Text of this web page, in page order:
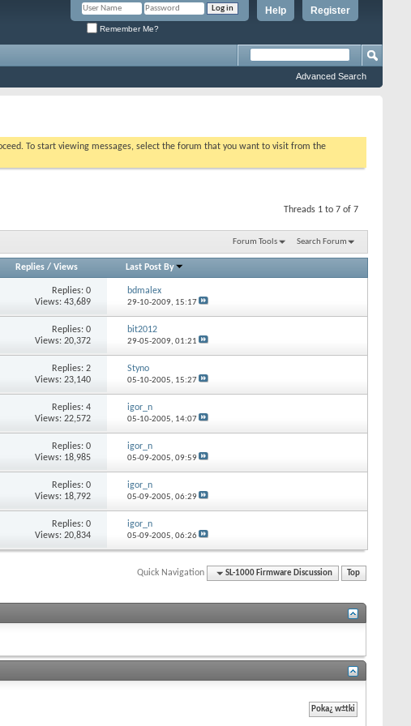
Register
Help
Remember Me?
Advanced Search
To start viewing messages, select the forum that you want to visit from the
Threads 1 to 7 of 7
Forum Tools Search Forum
Replies/ Views Last Post By
Replies: 0
Views: 43,689
bdmalex
29-10-2009, 15:17
Replies: 0
Views: 20,372
bit2012
29-05-2009, 01:21
Replies: 2
Views: 23,140
Styno
05-10-2005, 15:27
Replies: 4
Views: 22,572
igor_n
05-10-2005, 14:07
Replies: 0
Views: 18,985
igor_n
05-09-2005, 09:59
Replies: 0
Views: 18,792
igor_n
05-09-2005, 06:29
Replies: 0
Views: 20,834
igor_n
05-09-2005, 06:26
Quick Navigation SL-1000 Firmware Discussion Top